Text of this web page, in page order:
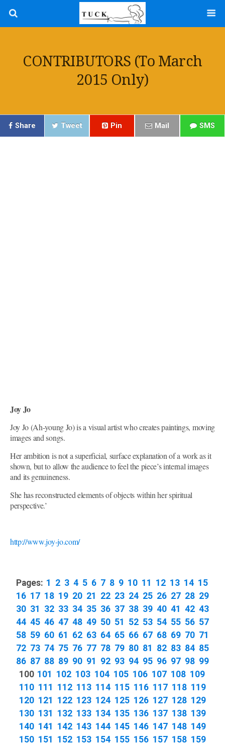
CONTRIBUTORS (to March
2015 Only)
Share Tweet Pin Mail SMS
Joy Jo
Joy Jo (Ah-young Jo) is a visual artist who creates paintings, moving
images and songs.
Her ambition is not a superficial, surface explanation of a work as it
shown, but to allow the audience to feel the piece’s internal images
and its genuineness.
She has reconstructed elements of objects within her spiritual
perspective.’
http://www.joy-jo.com/
Pages: 1 2 3 4 5 6 7 8 9 10 11 12 13 14 15
16 17 18 19 20 21 22 23 24 25 26 27 28 29
30 31 32 33 34 35 36 37 38 39 40 41 42 43
44 45 46 47 48 49 50 51 52 53 54 55 56 57
58 59 60 61 62 63 64 65 66 67 68 69 70 71
72 73 74 75 76 77 78 79 80 81 82 83 84 85
86 87 88 89 90 91 92 93 94 95 96 97 98 99
100 101 102 103 104 105 106 107 108 109
110 111 112 113 114 115 116 117 118 119
120 121 122 123 124 125 126 127 128 129
130 131 132 133 134 135 136 137 138 139
140 141 142 143 144 145 146 147 148 149
150 151 152 153 154 155 156 157 158 159